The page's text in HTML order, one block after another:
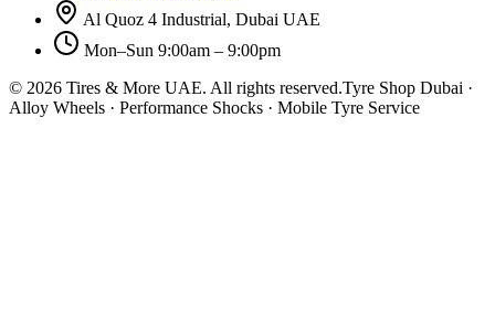
Al Quoz 4 Industrial, Dubai UAE
Mon–Sun 9:00am – 9:00pm
© 2026 Tires & More UAE. All rights reserved.Tyre Shop Dubai ·
Alloy Wheels · Performance Shocks · Mobile Tyre Service